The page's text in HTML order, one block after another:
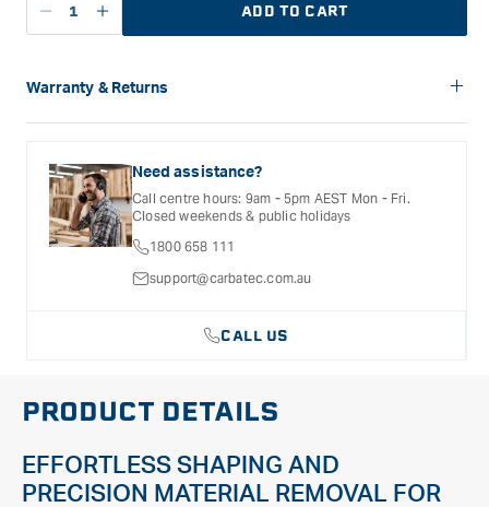
Decrease
Kutzall
Wheel
3/8&quot;
Bore
(Original
Increase
quantity
Kutzall
Wheel
3/8&quot;
Bore
(Original
Fine)
ADD TO CART
Warranty & Returns
Carbatec offers a variety of warranties and return options for
Documentation provided with your purchased product for full
details, inclusions and exclusions. See our Terms Of Service
for further information.
Need assistance?
Call centre hours: 9am - 5pm AEST Mon - Fri.
Closed weekends & public holidays
1800 658 111
support@carbatec.com.au
CALL US
PRODUCT DETAILS
EFFORTLESS SHAPING AND
PRECISION MATERIAL REMOVAL FOR